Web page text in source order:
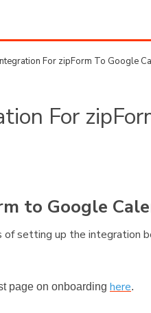
For zipForm To Google
For
to Google
setting up the integration
page on onboarding here.